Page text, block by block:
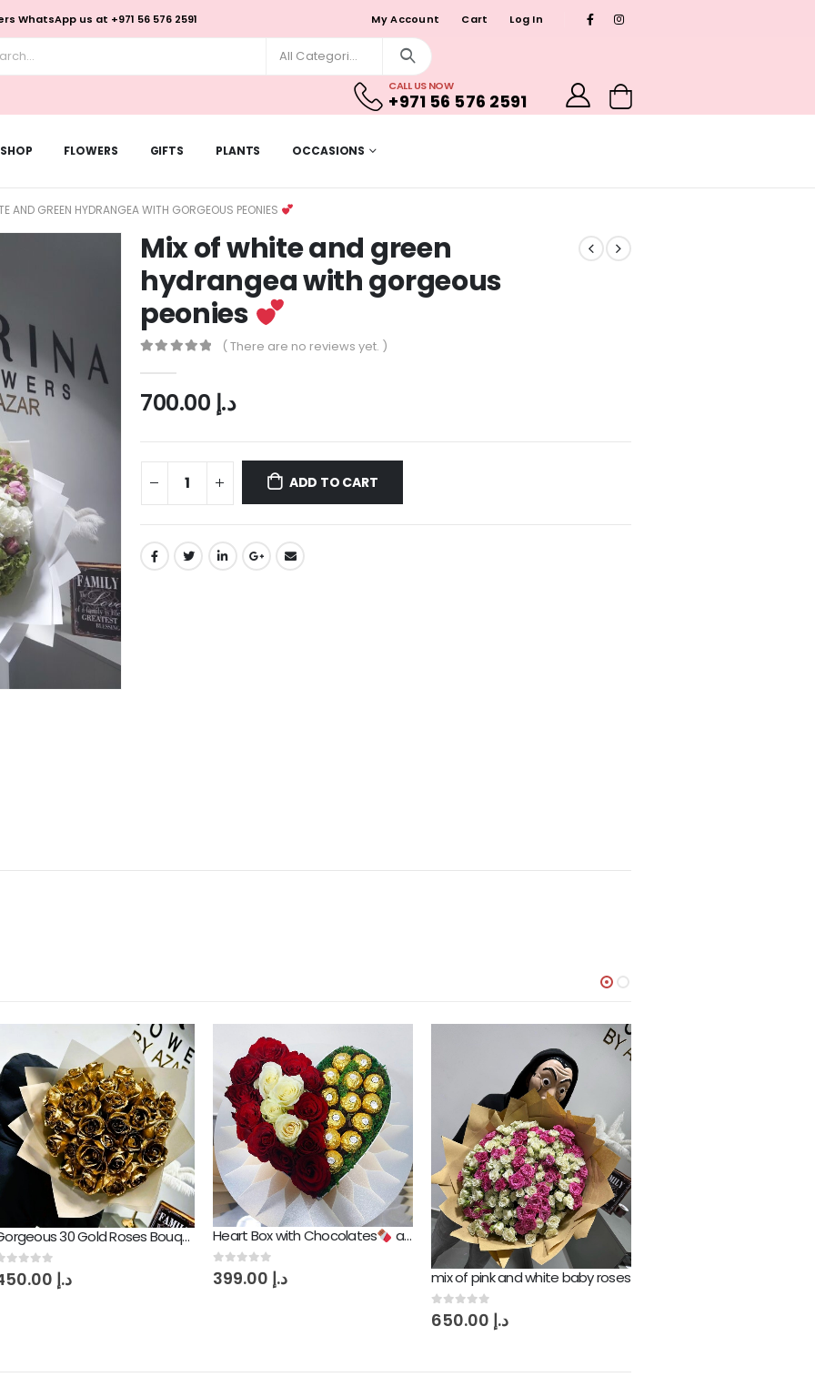
WhatsApp us at +971 56 576 2591 My Account Cart Log In
All Categories
CALL US NOW
+971 56 576 2591
SHOP FLOWERS GIFTS PLANTS OCCASIONS
AND GREEN HYDRANGEA WITH GORGEOUS PEONIES
Mix of white and green
hydrangea with gorgeous
peonies
( There are no reviews yet. )
د.إ
ADD TO CART
Gorgeous 30 Gold Roses Bouquet
0out of 5 د.إ
Heart Box with Chocolates and Amazing Red Roses
0out of 5 د.إ mix of pink and white baby roses
0out of 5 د.إ